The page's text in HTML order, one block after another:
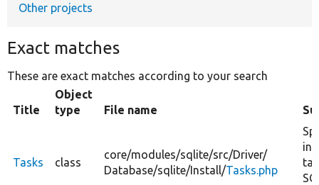
Other projects
Exact matches
These are exact matches according to your search
Title
Object
type
File name
Tasks class
core/modules/sqlite/src/Driver/
Database/sqlite/Install/Tasks.php